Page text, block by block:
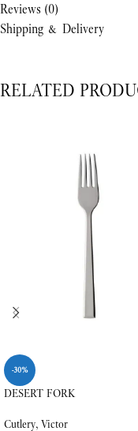
Reviews (0)
Shipping & Delivery
RELATED
-30%
DESERT FORK
Cutlery, Victor